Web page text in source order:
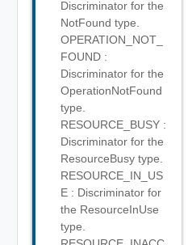
Discriminator for the
NotFound type.
OPERATION_NOT_
FOUND :
Discriminator for the
OperationNotFound
type.
RESOURCE_BUSY :
Discriminator for the
ResourceBusy type.
RESOURCE_IN_US
E : Discriminator for
the ResourceInUse
type.